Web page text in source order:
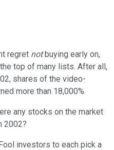
regret notbuying early on,
top of many lists. After all,
shares of the video-
more than 18,000%.
any stocks on the market
2002?
investors to each pick a